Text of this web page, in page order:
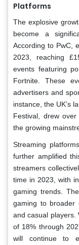
Platforms
The explosive
become a
According to PwC,
2023, reaching
events featuring
Fortnite. These
advertisers and
instance, the UK’s
Festival, drew
the growing
Streaming
further amplified
streamers
time in 2023, with
gaming trends.
gaming to broader
and casual players.
of 18% through
will continue to